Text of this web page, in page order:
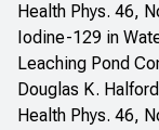
Health Phys. 46,
Iodine-129 in
Leaching Pond
Douglas K.
Health Phys. 46,